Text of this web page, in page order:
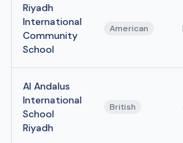
Riyadh
International
Community
School
American
Al Andalus
International
School
Riyadh
British